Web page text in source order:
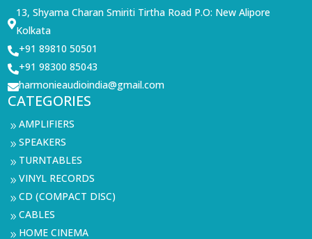

13, Shyama Charan Smiriti Tirtha Road P.O: New Alipore
Kolkata
+91 89810 50501
+91 98300 85043
harmonieaudioindia@gmail.com
CATEGORIES
9AMPLIFIERS
9SPEAKERS
9 TURNTABLES
9VINYL RECORDS
9CD (COMPACT DISC)
9CABLES
9 HOME CINEMA